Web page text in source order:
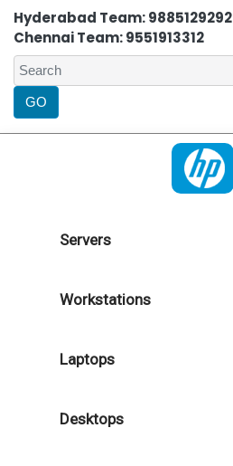
Hyderabad Team: 9885129292
Chennai Team: 9551913312
Servers
Workstations
Laptops
Desktops